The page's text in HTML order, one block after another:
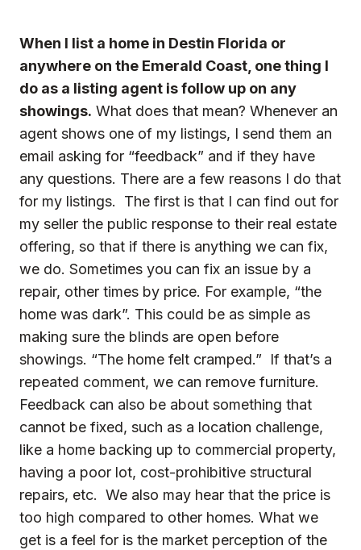
When I list a home in Destin Florida or
anywhere on the Emerald Coast, one thing I
do as a listing agent is follow up on any
showings. What does that mean? Whenever an
agent shows one of my listings, I send them an
email asking for “feedback” and if they have
any questions. There are a few reasons I do that
for my listings. The first is that I can find out for
my seller the public response to their real estate
offering, so that if there is anything we can fix,
we do. Sometimes you can fix an issue by a
repair, other times by price. For example, “the
home was dark”. This could be as simple as
making sure the blinds are open before
showings. “The home felt cramped.” If that’s a
repeated comment, we can remove furniture.
Feedback can also be about something that
cannot be fixed, such as a location challenge,
like a home backing up to commercial property,
having a poor lot, cost-prohibitive structural
repairs, etc. We also may hear that the price is
too high compared to other homes. What we
get is a feel for is the market perception of the